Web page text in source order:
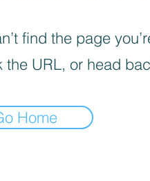
find the page
the URL, or head
Home